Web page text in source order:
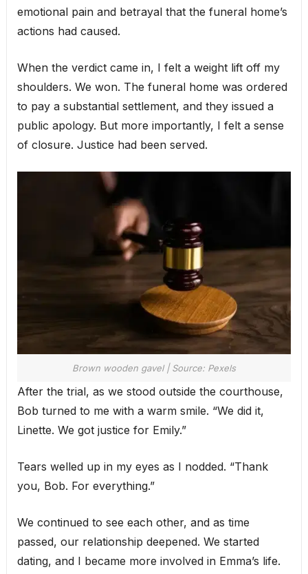
emotional pain and betrayal that the funeral home’s
actions had caused.
When the verdict came in, I felt a weight lift off my
shoulders. We won. The funeral home was ordered
to pay a substantial settlement, and they issued a
public apology. But more importantly, I felt a sense
of closure. Justice had been served.
Brown wooden gavel | Source: Pexels
After the trial, as we stood outside the courthouse,
Bob turned to me with a warm smile. “We did it,
Linette. We got justice for Emily.”
Tears welled up in my eyes as I nodded. “Thank
you, Bob. For everything.”
We continued to see each other, and as time
passed, our relationship deepened. We started
dating, and I became more involved in Emma’s life.